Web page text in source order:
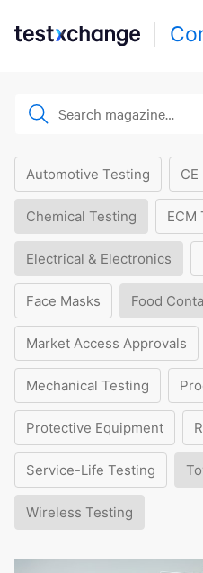
Automotive Testing
Chemical Testing ECM
Electrical & Electronics
Face Masks Food
Market Access Approvals
Mechanical Testing
Protective Equipment
Service-Life Testing
Wireless Testing